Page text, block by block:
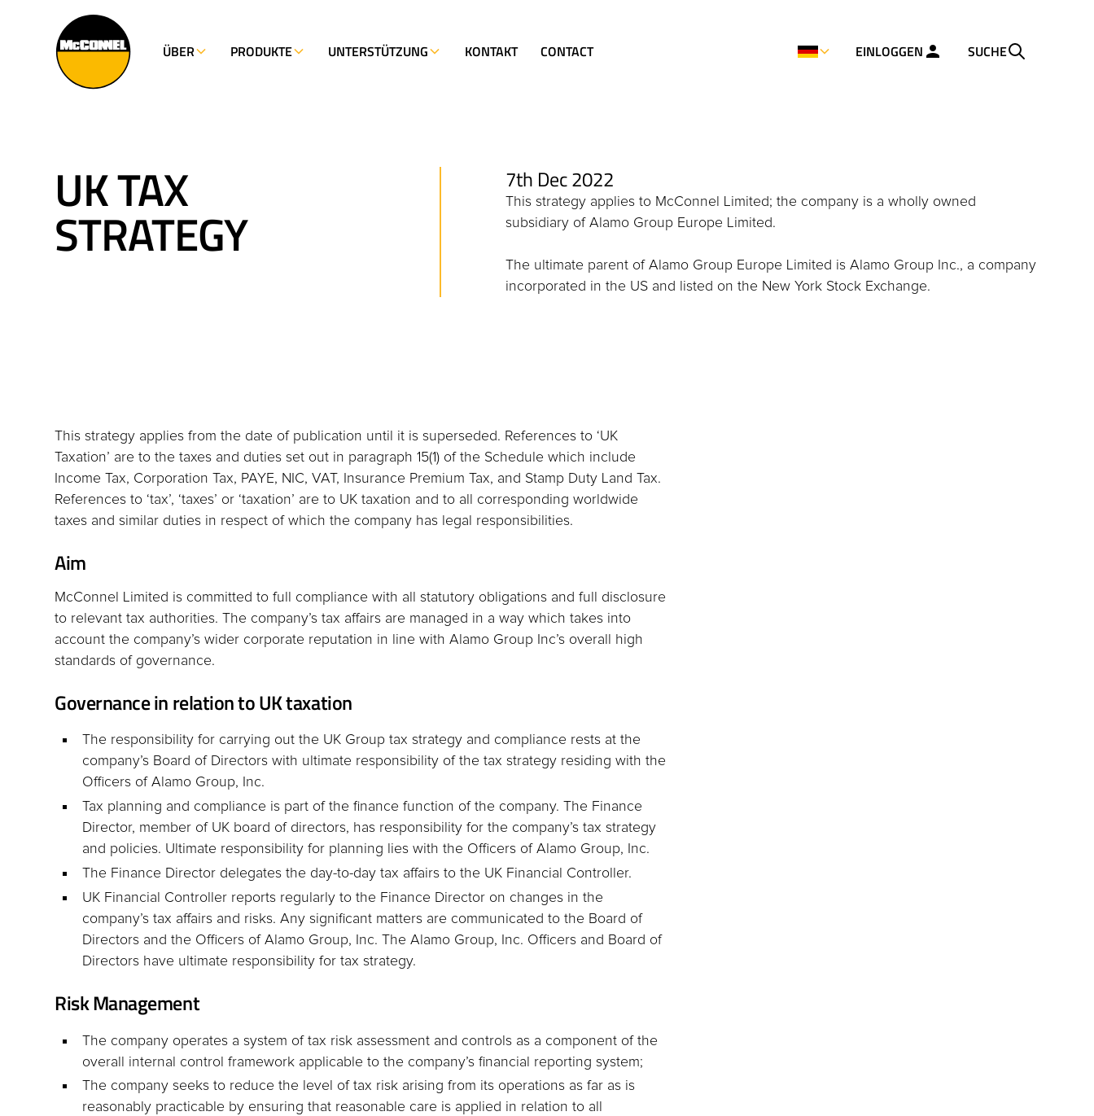
ÜBER PRODUKTE UNTERSTÜTZUNG KONTAKT CONTACT EINLOGGEN SUCHE
UK TAX
STRATEGY
7th Dec 2022
This strategy applies to McConnel Limited; the company is a wholly owned
subsidiary of Alamo Group Europe Limited.
The ultimate parent of Alamo Group Europe Limited is Alamo Group Inc., a company
incorporated in the US and listed on the New York Stock Exchange.
This strategy applies from the date of publication until it is superseded. References to ‘UK
Taxation’ are to the taxes and duties set out in paragraph 15(1) of the Schedule which include
Income Tax, Corporation Tax, PAYE, NIC, VAT, Insurance Premium Tax, and Stamp Duty Land Tax.
References to ‘tax’, ‘taxes’ or ‘taxation’ are to UK taxation and to all corresponding worldwide
taxes and similar duties in respect of which the company has legal responsibilities.
Aim
McConnel Limited is committed to full compliance with all statutory obligations and full disclosure
to relevant tax authorities. The company’s tax affairs are managed in a way which takes into
account the company’s wider corporate reputation in line with Alamo Group Inc’s overall high
standards of governance.
Governance in relation to UK taxation
The responsibility for carrying out the UK Group tax strategy and compliance rests at the
company’s Board of Directors with ultimate responsibility of the tax strategy residing with the
Officers of Alamo Group, Inc.
Tax planning and compliance is part of the finance function of the company. The Finance
Director, member of UK board of directors, has responsibility for the company’s tax strategy
and policies. Ultimate responsibility for planning lies with the Officers of Alamo Group, Inc.
The Finance Director delegates the day-to-day tax affairs to the UK Financial Controller.
UK Financial Controller reports regularly to the Finance Director on changes in the
company’s tax affairs and risks. Any significant matters are communicated to the Board of
Directors and the Officers of Alamo Group, Inc. The Alamo Group, Inc. Officers and Board of
Directors have ultimate responsibility for tax strategy.
Risk Management
The company operates a system of tax risk assessment and controls as a component of the
overall internal control framework applicable to the company’s financial reporting system;
The company seeks to reduce the level of tax risk arising from its operations as far as is
reasonably practicable by ensuring that reasonable care is applied in relation to all